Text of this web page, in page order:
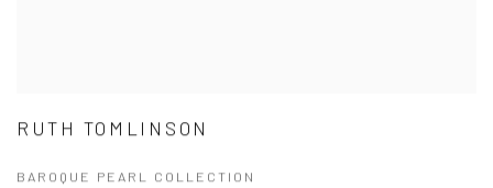
RUTH TOMLINSON
BAROQUE PEARL COLLECTION